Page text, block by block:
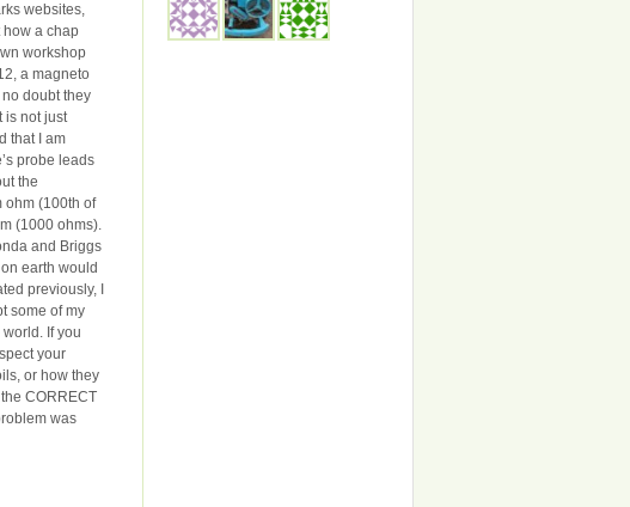
websites,
how a chap
workshop
a magneto
doubt they
is not just
that I am
probe leads
the
ohm (100th of
(1000 ohms).
and Briggs
earth would
previously, I
some of my
If you
your
or how they
CORRECT
was